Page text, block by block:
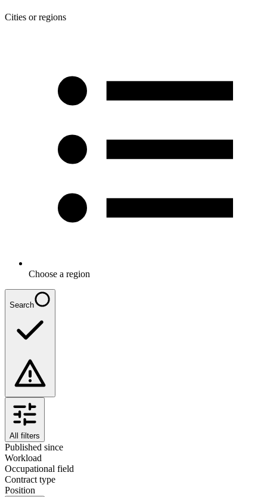
Cities or regions
Choose a region
Search
All filters
Published since
Workload
Occupational field
Contract type
Position